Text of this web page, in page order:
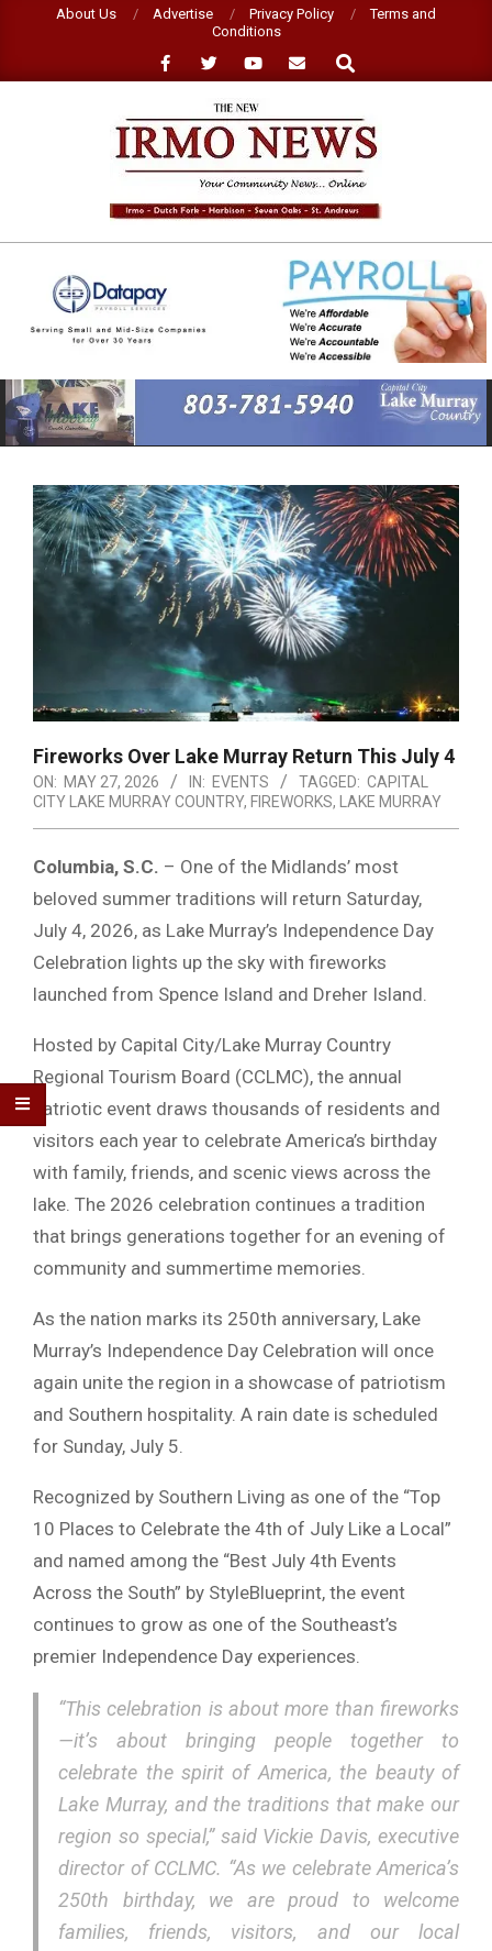
About Us Advertise Privacy Policy
Terms and
Conditions
Search
NEW
IRMO
NEWS
Primary
Navigation
Menu
Fireworks Over Lake Murray Return This July 4
ON: MAY 27, 2026 IN: EVENTS TAGGED: CAPITAL
CITY LAKE MURRAY COUNTRY, FIREWORKS, LAKE MURRAY
Columbia, S.C. – One of the Midlands’ most
beloved summer traditions will return Saturday,
July 4, 2026, as Lake Murray’s Independence Day
Celebration lights up the sky with fireworks
launched from Spence Island and Dreher Island.
Hosted by Capital City/Lake Murray Country
Regional Tourism Board (CCLMC), the annual
patriotic event draws thousands of residents and
visitors each year to celebrate America’s birthday
with family, friends, and scenic views across the
lake. The 2026 celebration continues a tradition
that brings generations together for an evening of
community and summertime memories.
As the nation marks its 250th anniversary, Lake
Murray’s Independence Day Celebration will once
again unite the region in a showcase of patriotism
and Southern hospitality. A rain date is scheduled
for Sunday, July 5.
Recognized by Southern Living as one of the “Top
10 Places to Celebrate the 4th of July Like a Local”
and named among the “Best July 4th Events
Across the South” by StyleBlueprint, the event
continues to grow as one of the Southeast’s
premier Independence Day experiences.
“This celebration is about more than fireworks
—it’s about bringing people together to
celebrate the spirit of America, the beauty of
Lake Murray, and the traditions that make our
region so special,” said Vickie Davis, executive
director of CCLMC. “As we celebrate America’s
250th birthday, we are proud to welcome
families, friends, visitors, and our local